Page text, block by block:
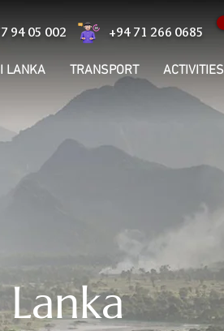
94 05 002 +94 71 266 0685
LANKA TRANSPORT ACTIVITIES